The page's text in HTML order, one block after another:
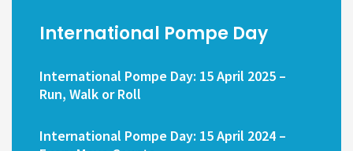
International Pompe Day
International Pompe Day: 15 April 2025 –
Run, Walk or Roll
International Pompe Day: 15 April 2024 –